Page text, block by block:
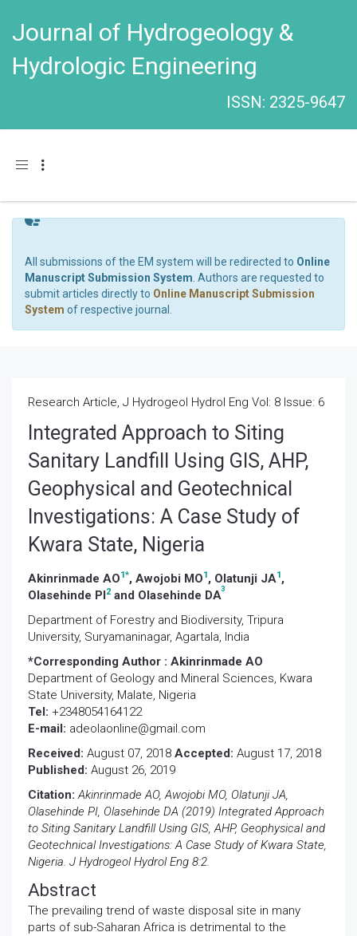
Journal of Hydrogeology &
Hydrologic Engineering
ISSN: 2325-9647
Toggle navigation
All submissions of the EM system will be redirected to Online
Manuscript Submission System . Authors are requested to
submit articles directly to Online Manuscript Submission
System of respective journal.
Research Article, J Hydrogeol Hydrol Eng Vol: 8 Issue: 6
Integrated Approach to Siting
Sanitary Landfill Using GIS, AHP,
Geophysical and Geotechnical
Investigations: A Case Study of
Kwara State, Nigeria
Akinrinmade AO1*, Awojobi MO1 , Olatunji JA1 ,
Olasehinde PI2 and Olasehinde DA3
Department of Forestry and Biodiversity, Tripura
University, Suryamaninagar, Agartala, India
*Corresponding Author : Akinrinmade AO
Department of Geology and Mineral Sciences, Kwara
State University, Malate, Nigeria
Tel: +2348054164122
E-mail: adeolaonline@gmail.com
Received: August 07, 2018 Accepted: August 17, 2018
Published: August 26, 2019
Citation:Akinrinmade AO, Awojobi MO, Olatunji JA,
Olasehinde PI, Olasehinde DA (2019) Integrated Approach
to Siting Sanitary Landfill Using GIS, AHP, Geophysical and
Geotechnical Investigations: A Case Study of Kwara State,
Nigeria. J Hydrogeol Hydrol Eng 8:2.
Abstract
The prevailing trend of waste disposal site in many
parts of sub-Saharan Africa is detrimental to the